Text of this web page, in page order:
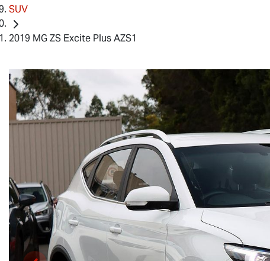
SUV
2019 MG ZS Excite Plus AZS1